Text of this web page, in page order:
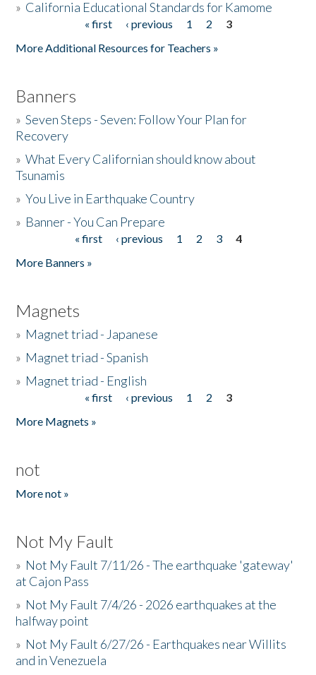
» California Educational Standards for Kamome
« first ‹ previous 1 2
3
More Additional Resources for Teachers »
Banners
»Seven Steps - Seven: Follow Your Plan for
Recovery
»What Every Californian should know about
Tsunamis
»You Live in Earthquake Country
» Banner - You Can Prepare
« first ‹ previous 1 2 3
4
More Banners »
Magnets
» Magnet triad - Japanese
» Magnet triad - Spanish
» Magnet triad - English
« first ‹ previous 1 2
3
More Magnets »
not
More not »
Not My Fault
» Not My Fault 7/11/26 - The earthquake 'gateway'
at Cajon Pass
» Not My Fault 7/4/26 - 2026 earthquakes at the
halfway point
» Not My Fault 6/27/26 - Earthquakes near Willits
and in Venezuela